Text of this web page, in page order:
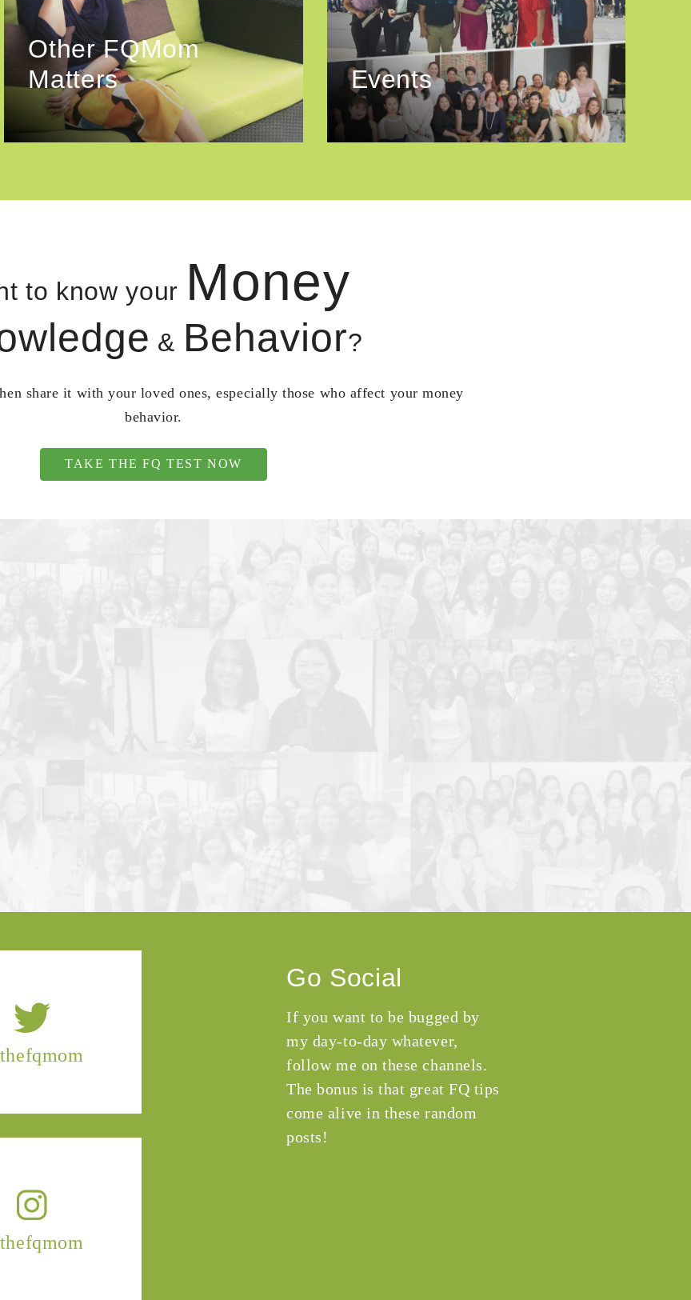
Other FQMom
Matters
Events
to know your Money
& Behavior?
share it with your loved ones, especially those who affect your money
behavior.
TAKE THE FQ TEST NOW
Go Social
If you want to be bugged by
my day-to-day whatever,
follow me on these channels.
The bonus is that great FQ tips
come alive in these random
posts!